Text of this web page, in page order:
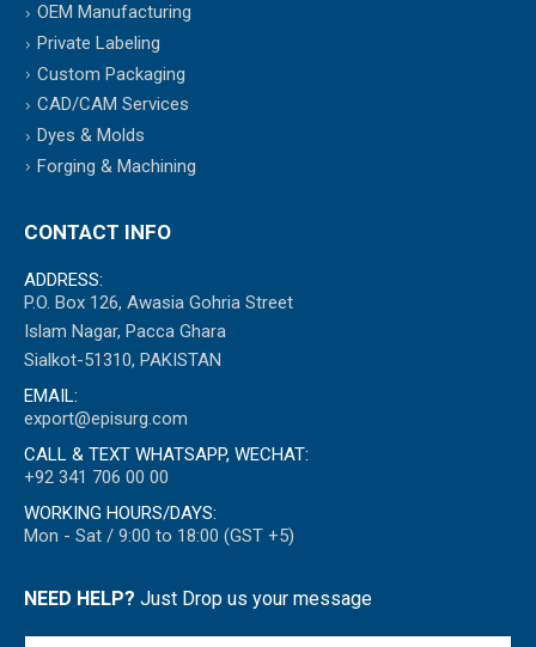
OEM Manufacturing
Private Labeling
Custom Packaging
CAD/CAM Services
Dyes & Molds
Forging & Machining
CONTACT INFO
ADDRESS:
P.O. Box 126, Awasia Gohria Street
Islam Nagar, Pacca Ghara
Sialkot-51310, PAKISTAN
EMAIL:
export@episurg.com
CALL & TEXT WHATSAPP, WECHAT:
+92 341 706 00 00
WORKING HOURS/DAYS:
Mon - Sat / 9:00 to 18:00 (GST +5)
NEED HELP? Just Drop us your message